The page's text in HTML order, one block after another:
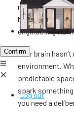
Confirm
Log out
mental failing.
builders and
engineering flaw.
Your brain
environment.
predictable
spark
you need a